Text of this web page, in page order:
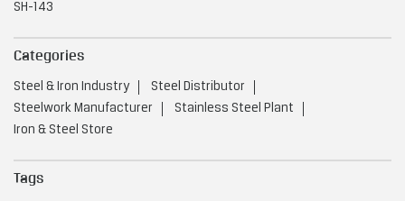
SH-143
Categories
Steel & Iron Industry
Steel Distributor
Steelwork Manufacturer
Stainless Steel Plant
Iron & Steel Store
Tags